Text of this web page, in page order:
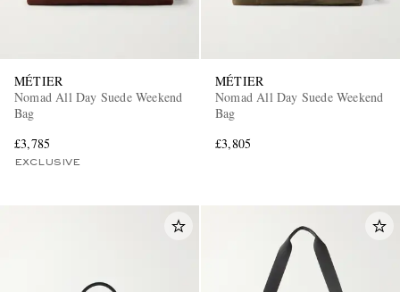
MÉTIER
Nomad All Day Suede Weekend
Bag
£3,785
EXCLUSIVE
MÉTIER
Nomad All Day Suede Weekend
Bag
£3,805